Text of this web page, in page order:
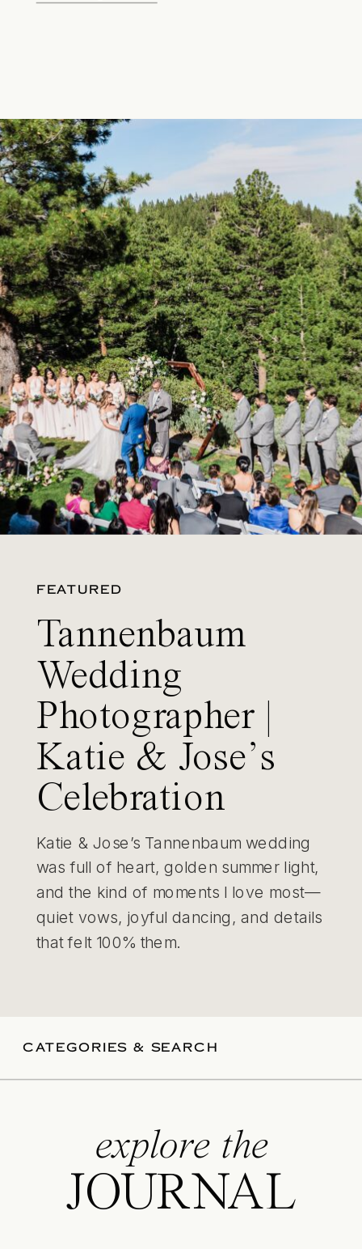
FEATURED
Tannenbaum
Wedding
Photographer |
Katie & Jose’s
Celebration
Katie & Jose’s Tannenbaum wedding
was full of heart, golden summer light,
and the kind of moments I love most—
quiet vows, joyful dancing, and details
that felt 100% them.
CATEGORIES & SEARCH
explore the
JOURNAL